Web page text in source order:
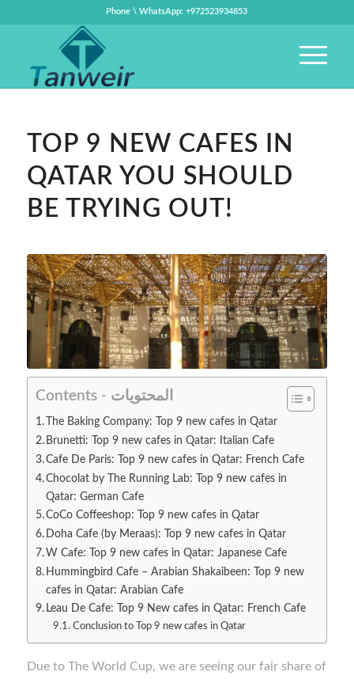
Phone \ WhatsApp: +972523934853
TOP 9 NEW CAFES IN
QATAR YOU SHOULD
BE TRYING OUT!
Contents - المحتويات
The Baking Company: Top 9 new cafes in Qatar
Brunetti: Top 9 new cafes in Qatar: Italian Cafe
Cafe De Paris: Top 9 new cafes in Qatar: French Cafe
Chocolat by The Running Lab: Top 9 new cafes in
Qatar: German Cafe
CoCo Coffeeshop: Top 9 new cafes in Qatar
Doha Cafe (by Meraas): Top 9 new cafes in Qatar
W Cafe: Top 9 new cafes in Qatar: Japanese Cafe
Hummingbird Cafe – Arabian Shakaibeen: Top 9 new
cafes in Qatar: Arabian Cafe
Leau De Cafe: Top 9 New cafes in Qatar: French Cafe
Conclusion to Top 9 new cafes in Qatar
Due to The World Cup, we are seeing our fair share of